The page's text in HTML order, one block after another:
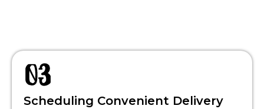
Scheduling Convenient Delivery